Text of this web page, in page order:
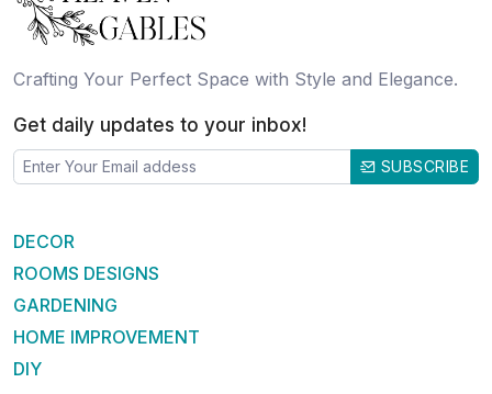
Crafting Your Perfect Space with Style and Elegance.
Get daily updates to your inbox!
SUBSCRIBE
DECOR
ROOMS DESIGNS
GARDENING
HOME IMPROVEMENT
DIY